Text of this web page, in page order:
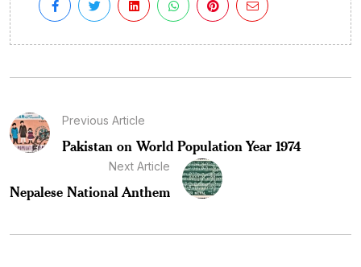
Previous Article
Pakistan on World Population Year 1974
Next Article
Nepalese National Anthem